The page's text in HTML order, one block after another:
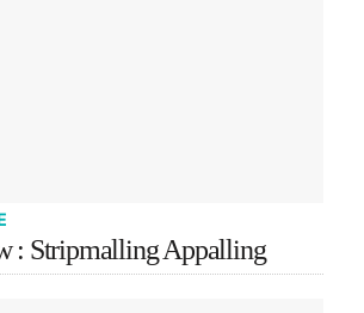
: Stripmalling Appalling